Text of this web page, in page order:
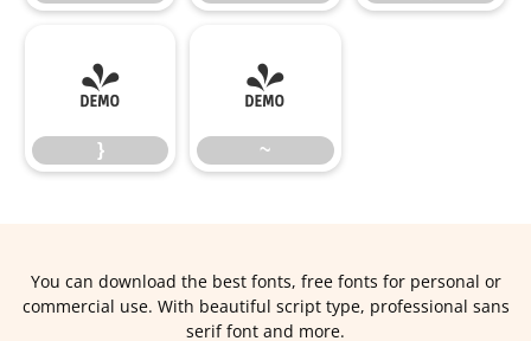
}
}
~
~
You can download the best fonts, free fonts for personal or
commercial use. With beautiful script type, professional sans
serif font and more.